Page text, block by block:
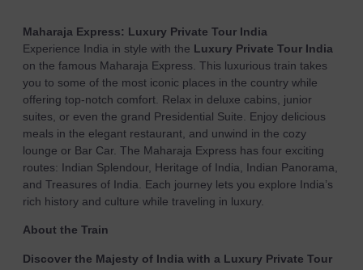
Maharaja Express: Luxury Private Tour India
Experience India in style with the Luxury Private Tour India
on the famous Maharaja Express. This luxurious train takes
you to some of the most iconic places in the country while
offering top-notch comfort. Relax in deluxe cabins, junior
suites, or even the grand Presidential Suite. Enjoy delicious
meals in the elegant restaurant, and unwind in the cozy
lounge or Bar Car. The Maharaja Express has four exciting
routes: Indian Splendour, Heritage of India, Indian Panorama,
and Treasures of India. Each journey lets you explore India’s
rich history and culture while traveling in luxury.
About the Train
Discover the Majesty of India with a Luxury Private Tour